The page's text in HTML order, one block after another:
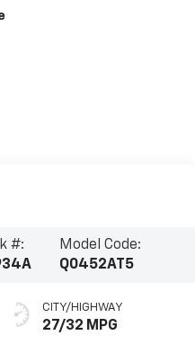
#:
Model Code:
Q0452AT5
CITY/HIGHWAY
27/32 MPG